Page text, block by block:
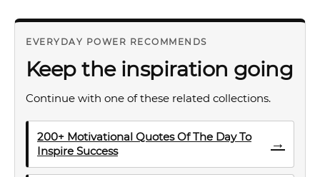
EVERYDAY POWER RECOMMENDS
Keep the inspiration going
Continue with one of these related collections.
200+ Motivational Quotes Of The Day To
Inspire Success
→